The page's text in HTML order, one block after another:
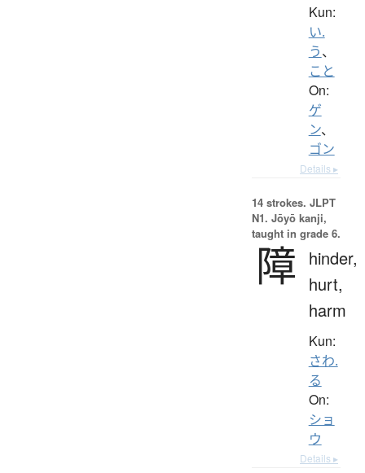
Kun:
い.
う、
こと
On:
ゲ
ン、
ゴン
Details ▸
14 strokes. JLPT
N1. Jōyō kanji,
taught in grade 6.
障
hinder,
hurt,
harm
Kun:
さわ.
る
On:
ショ
ウ
Details ▸